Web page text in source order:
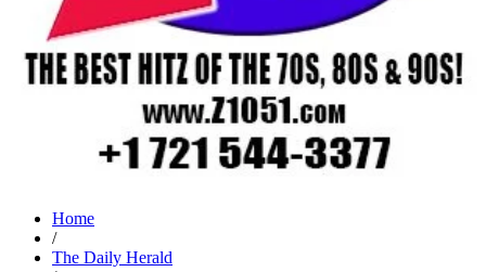
Home
/
The Daily Herald